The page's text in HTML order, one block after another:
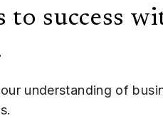
success
understanding of